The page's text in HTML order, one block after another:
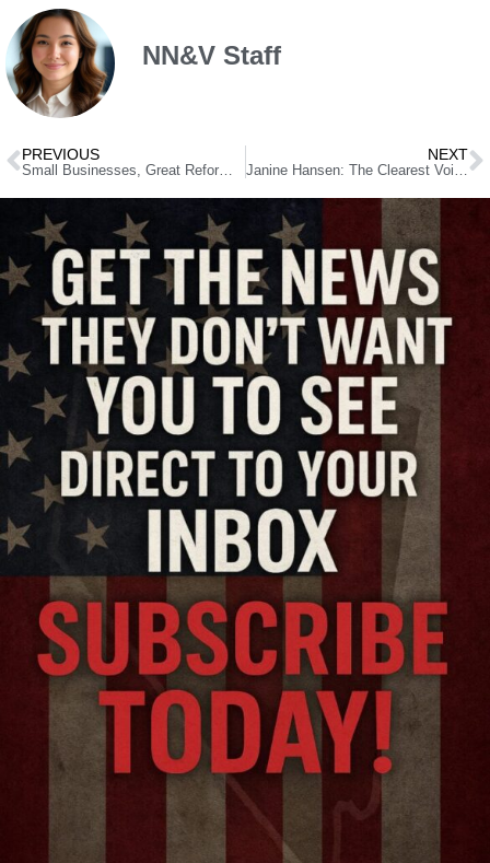
NN&V Staff
PREVIOUS
Small Businesses, Great Reforms: Removing Obstacles for Entrepreneurs
NEXT
Janine Hansen: The Clearest Voice at the Legislature Is Backing Settelmeyer